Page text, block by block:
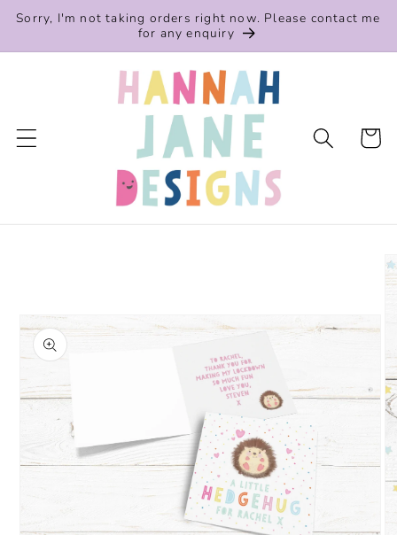
Skip to
Sorry, I'm not taking orders right now. Please contact me
for any enquiry
Cart